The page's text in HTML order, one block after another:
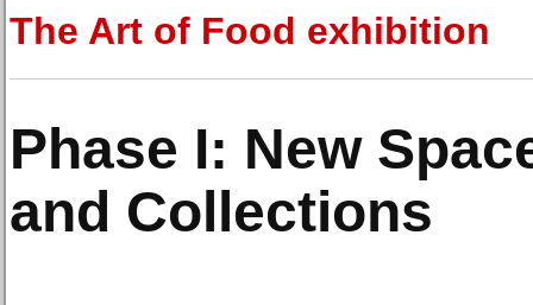
The Art of Food exhibition
Phase I: New
and Collections